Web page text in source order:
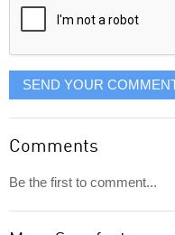
SEND YOUR
Comments
Be the first to comment...